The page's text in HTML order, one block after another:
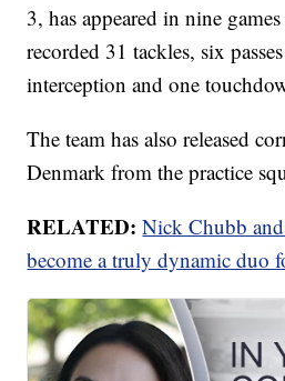
3, has appeared in nine
recorded 31 tackles, six
interception and one
The team has also released
Denmark from the practice
RELATED: Nick Chubb
become a truly dynamic duo